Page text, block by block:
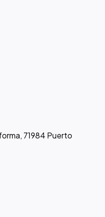
71984 Puerto